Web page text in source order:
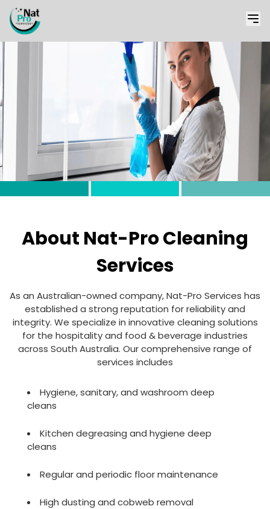
About Nat-Pro Cleaning
Services
As an Australian-owned company, Nat-Pro Services has
established a strong reputation for reliability and
integrity. We specialize in innovative cleaning solutions
for the hospitality and food & beverage industries
across South Australia. Our comprehensive range of
services includes
Hygiene, sanitary, and washroom deep
cleans
Kitchen degreasing and hygiene deep
cleans
Regular and periodic floor maintenance
High dusting and cobweb removal